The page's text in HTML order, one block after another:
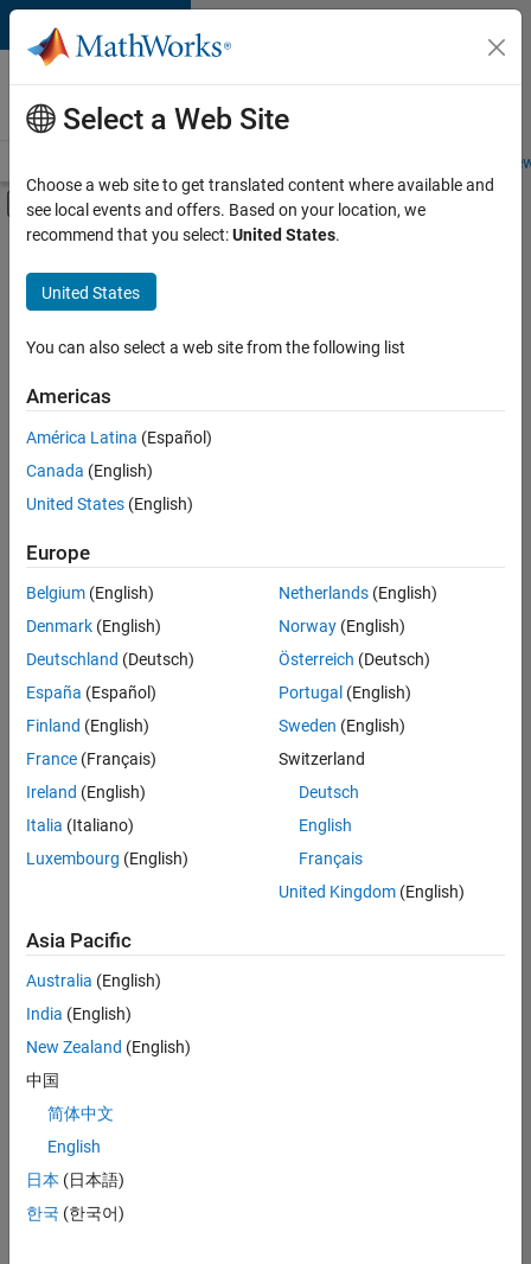
Skip to content
Careers at
MathWorks
Students and
Off-Canvas Navigation Menu Toggle
Main Content
FILTERED BY
Internships
Advanced Support
Business Applications and Tools
Infrastructure and Architecture
Technical Writing
Technical Sales Engineering
there
are
available
based
on
your
search
criteria.
Consider
your
search
or
all
jobs.
still
don’t
find
any
that
match
your
join
our
Talent
Select a Web Site
Choose a web site to get translated content where available and
see local events and offers. Based on your location, we
recommend that you select:United States.
United States
You can also select a web site from the following list
Americas
América Latina (Español)
Canada (English)
United States (English)
Europe
Belgium (English)
Denmark (English)
Deutschland (Deutsch)
España (Español)
Finland (English)
France (Français)
Ireland (English)
Italia (Italiano)
Luxembourg (English)
Netherlands(English)
Norway(English)
Österreich (Deutsch)
Portugal (English)
Sweden (English)
Switzerland
Deutsch
English
Français
United Kingdom(English)
Asia Pacific
Australia (English)
India (English)
New Zealand (English)
中国
简体中文
English
日本 (日本語)
한국 (한국어)